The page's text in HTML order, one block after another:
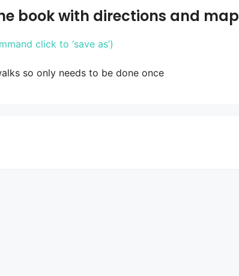
book with directions and map
click to ‘save as’)
so only needs to be done once